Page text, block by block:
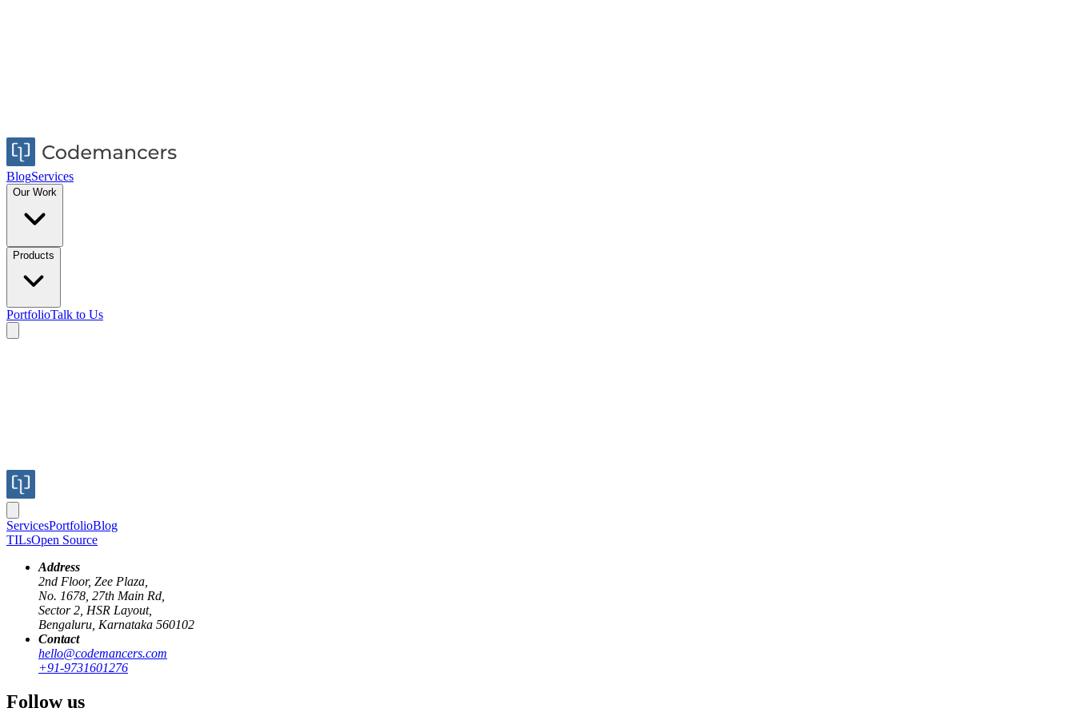
BlogServices
Our Work
Products
PortfolioTalk to Us
ServicesPortfolioBlog
TILsOpen Source
Address
2nd Floor, Zee Plaza,
No. 1678, 27th Main Rd,
Sector 2, HSR Layout,
Bengaluru, Karnataka 560102
Contact
hello@codemancers.com
+91-9731601276
Follow us
gemspackage management
Diving into the internals of Gem packaging
17 Aug 2020